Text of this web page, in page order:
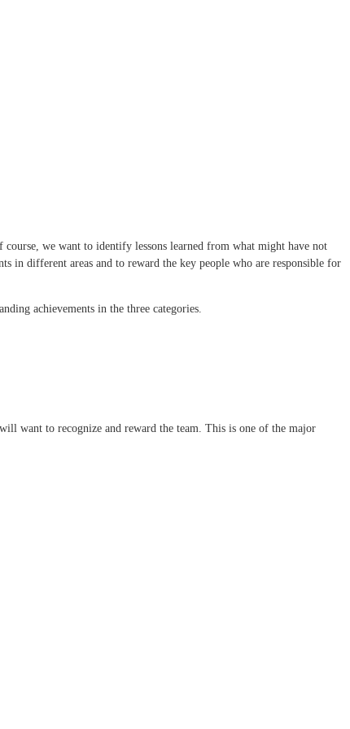
we want to identify lessons learned from what might have not
in different areas and to reward the key people who are responsible for
achievements in the three categories.
want to recognize and reward the team. This is one of the major